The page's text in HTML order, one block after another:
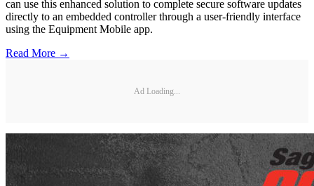
can use this enhanced solution to complete secure software updates
directly to an embedded controller through a user-friendly interface
using the Equipment Mobile app.
Read More →
Ad Loading...